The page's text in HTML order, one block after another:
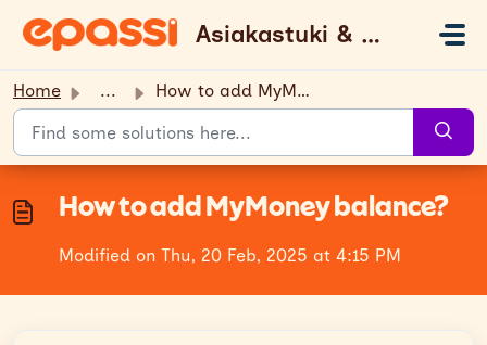
Asiakastuki & UKK
Home ... How to add MyMoney balance?
How to add MyMoney balance?
Modified on Thu, 20 Feb, 2025 at 4:15 PM